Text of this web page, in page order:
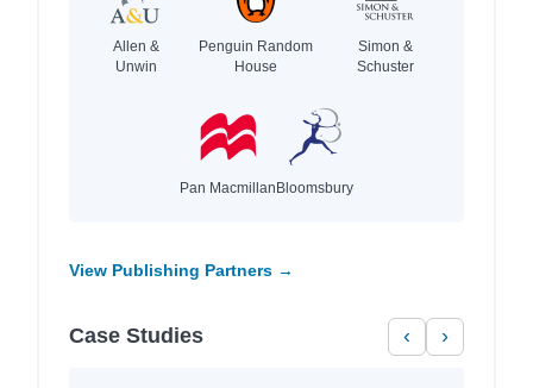
Allen &
Unwin
Penguin Random
House
Simon &
Schuster
Pan MacmillanBloomsbury
View Publishing Partners →
Case Studies ‹ ›